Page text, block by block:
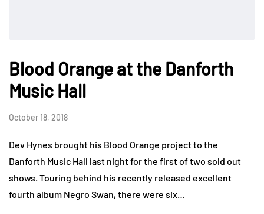
Blood Orange at the Danforth
Music Hall
October 18, 2018
Dev Hynes brought his Blood Orange project to the
Danforth Music Hall last night for the first of two sold out
shows. Touring behind his recently released excellent
fourth album Negro Swan, there were six…